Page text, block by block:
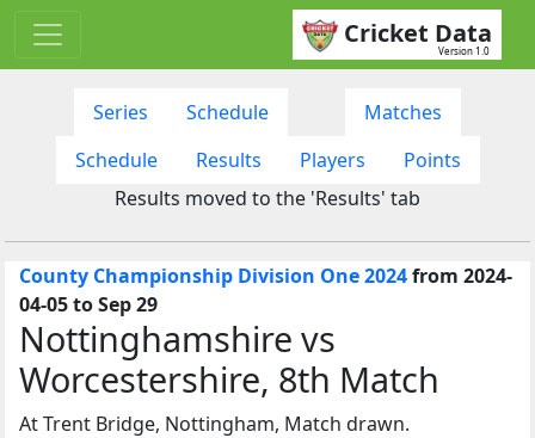
Cricket Data
Version 1.0
Series Schedule
Matches
Schedule
Results Players
Points
Results moved to the 'Results' tab
County Championship Division One 2024from 2024-
04-05 to Sep 29
Nottinghamshire vs
Worcestershire, 8th Match
At Trent Bridge, Nottingham, Match drawn.